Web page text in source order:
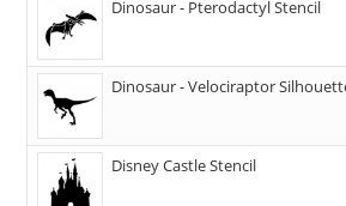
Dinosaur - Pterodactyl Stencil
Dinosaur - Velociraptor
Disney Castle Stencil